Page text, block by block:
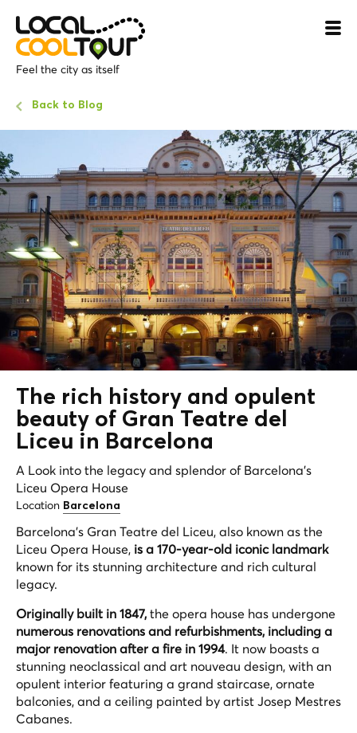
Feel the city as itself
Back to Blog
The rich history and opulent
beauty of Gran Teatre del
Liceu in Barcelona
A Look into the legacy and splendor of Barcelona's
Liceu Opera House
Location Barcelona
Barcelona's Gran Teatre del Liceu, also known as the
Liceu Opera House, is a 170-year-old iconic landmark
known for its stunning architecture and rich cultural
legacy.
Originally built in 1847, the opera house has undergone
numerous renovations and refurbishments, including a
major renovation after a fire in 1994. It now boasts a
stunning neoclassical and art nouveau design, with an
opulent interior featuring a grand staircase, ornate
balconies, and a ceiling painted by artist Josep Mestres
Cabanes.